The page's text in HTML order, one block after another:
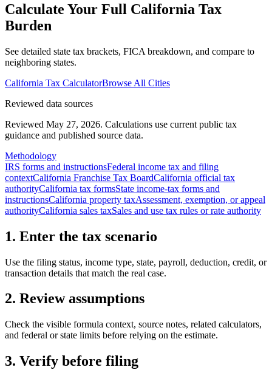
Calculate Your Full California Tax
Burden
See detailed state tax brackets, FICA breakdown, and compare to
neighboring states.
California Tax CalculatorBrowse All Cities
Reviewed data sources
Reviewed May 27, 2026. Calculations use current public tax
guidance and published source data.
Methodology
IRS forms and instructionsFederal income tax and filing
contextCalifornia Franchise Tax BoardCalifornia official tax
authorityCalifornia tax formsState income-tax forms and
instructionsCalifornia property taxAssessment, exemption, or appeal
authorityCalifornia sales taxSales and use tax rules or rate authority
1. Enter the tax scenario
Use the filing status, income type, state, payroll, deduction, credit, or
transaction details that match the real case.
2. Review assumptions
Check the visible formula context, source notes, related calculators,
and federal or state limits before relying on the estimate.
3. Verify before filing